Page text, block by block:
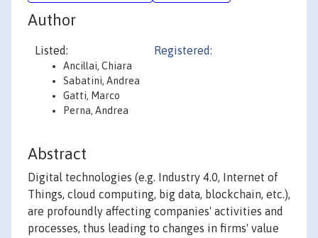
Author
Listed:
Ancillai, Chiara
Sabatini, Andrea
Gatti, Marco
Perna, Andrea
Registered:
Abstract
Digital technologies (e.g. Industry 4.0, Internet of
Things, cloud computing, big data, blockchain, etc.),
are profoundly affecting companies' activities and
processes, thus leading to changes in firms' value